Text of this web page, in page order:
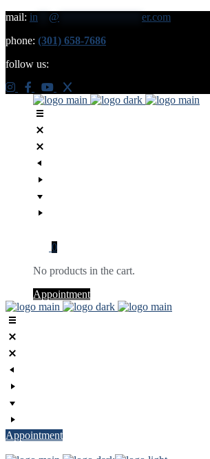
mail: in @
er.com
phone: (301) 658-7686
follow us:
0
No products in the cart.
Appointment
Appointment